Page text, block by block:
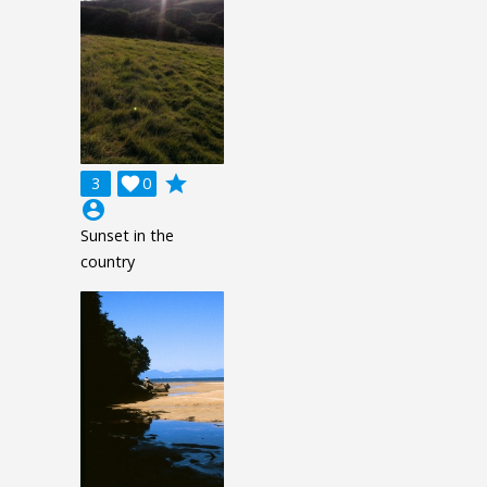
3 0

grade
account_circle
Sunset in the
country